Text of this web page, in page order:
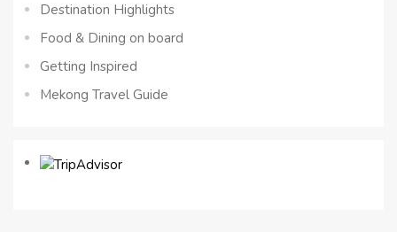
Destination Highlights
Food & Dining on board
Getting Inspired
Mekong Travel Guide